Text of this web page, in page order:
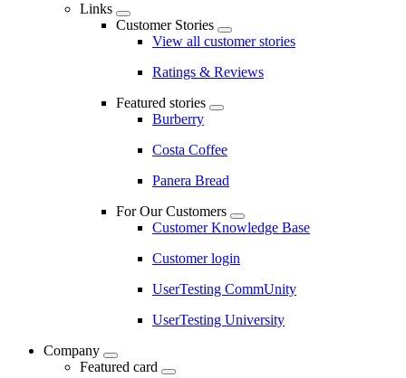
Links
Customer Stories
View all customer stories
Ratings & Reviews
Featured stories
Burberry
Costa Coffee
Panera Bread
For Our Customers
Customer Knowledge Base
Customer login
UserTesting CommUnity
UserTesting University
Company
Featured card